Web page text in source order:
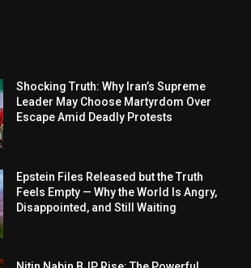
Shocking Truth: Why Iran’s Supreme
Leader May Choose Martyrdom Over
Escape Amid Deadly Protests
Epstein Files Released but the Truth
Feels Empty — Why the World Is Angry,
Disappointed, and Still Waiting